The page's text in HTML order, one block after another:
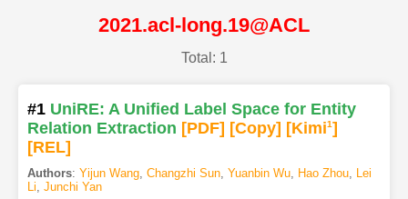
2021.acl-long.19@ACL
Total: 1
#1 UniRE: A Unified Label Space for Entity
Relation Extraction [PDF] [Copy] [Kimi1]
[REL]
Authors: Yijun Wang, Changzhi Sun, Yuanbin Wu, Hao Zhou, Lei
Li, Junchi Yan